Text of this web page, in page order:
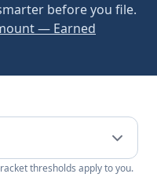
before you file.
— Earned
thresholds apply to you.